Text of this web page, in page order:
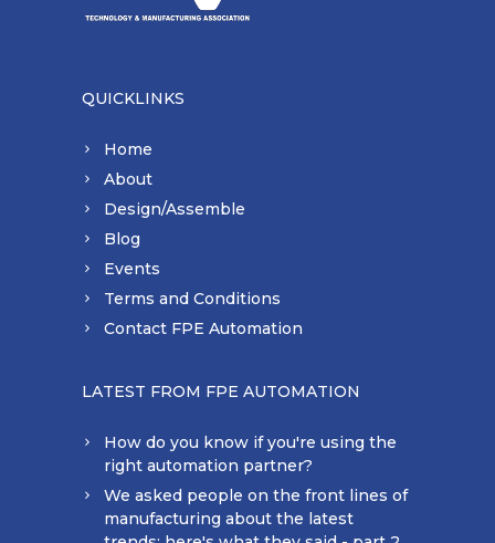
QUICKLINKS
Home
About
Design/Assemble
Blog
Events
Terms and Conditions
Contact FPE Automation
LATEST FROM FPE AUTOMATION
How do you know if you're using the
right automation partner?
We asked people on the front lines of
manufacturing about the latest